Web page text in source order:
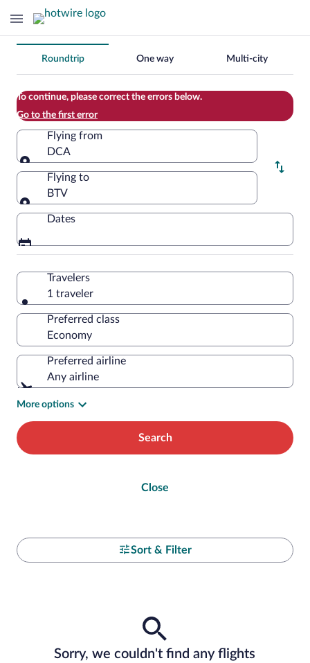
Change
your
search
Roundtrip One way Multi-city
To continue, please correct the errors below.
Go to the first error
Flying from
DCA
Flying from
Flying to
BTV
Flying to
Dates
Travelers
1 traveler
Preferred class
Preferred airline
Any airline
More options
Search
Close
Sort & Filter
Sorry, we couldn't find any flights